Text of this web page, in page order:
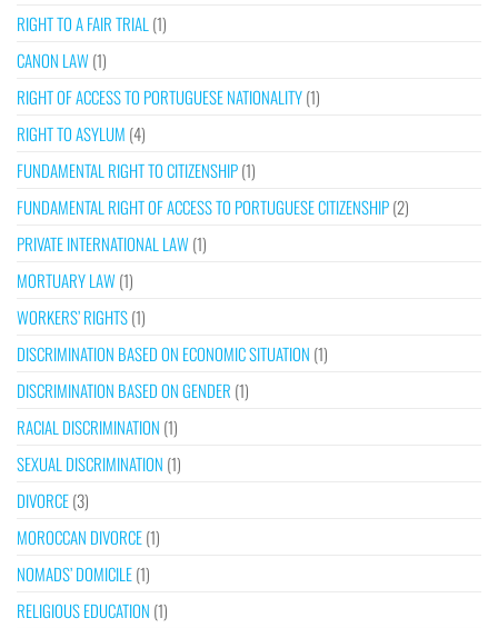
RIGHT TO A FAIR TRIAL (1)
CANON LAW(1)
RIGHT OF ACCESS TO PORTUGUESE NATIONALITY(1)
RIGHT TO ASYLUM (4)
FUNDAMENTAL RIGHT TO CITIZENSHIP(1)
FUNDAMENTAL RIGHT OF ACCESS TO PORTUGUESE CITIZENSHIP(2)
PRIVATE INTERNATIONAL LAW(1)
MORTUARY LAW(1)
WORKERS’ RIGHTS(1)
DISCRIMINATION BASED ON ECONOMIC SITUATION (1)
DISCRIMINATION BASED ON GENDER (1)
RACIAL DISCRIMINATION (1)
SEXUAL DISCRIMINATION (1)
DIVORCE(3)
MOROCCAN DIVORCE(1)
NOMADS’ DOMICILE(1)
RELIGIOUS EDUCATION (1)